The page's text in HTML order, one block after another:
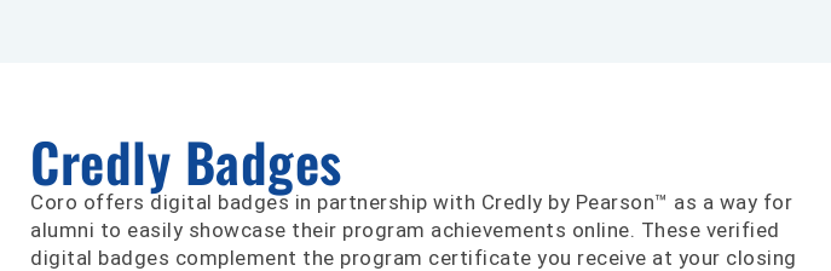
Credly Badges
Coro offers digital badges in partnership with Credly by Pearson™ as a way for
alumni to easily showcase their program achievements online. These verified
digital badges complement the program certificate you receive at your closing